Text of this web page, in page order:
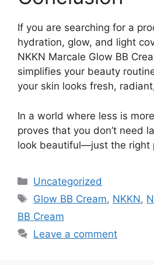
If you are searching for a
hydration, glow, and light
NKKN Marcale Glow BB
simplifies your beauty
your skin looks fresh,
In a world where less is
proves that you don’t need
look beautiful—just the right
Categories
Uncategorized
Tags
Glow BB Cream, NKKN,
BB Cream
Leave a comment